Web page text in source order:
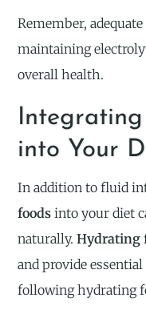
Remember,
maintaining
overall health.
into Your
In addition to fluid
foods into your diet
naturally.Hydrating
and provide
following hydrating